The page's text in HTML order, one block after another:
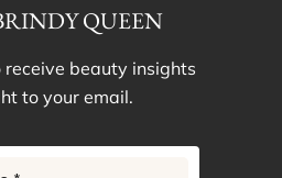
QUEEN
beauty insights
to your email.